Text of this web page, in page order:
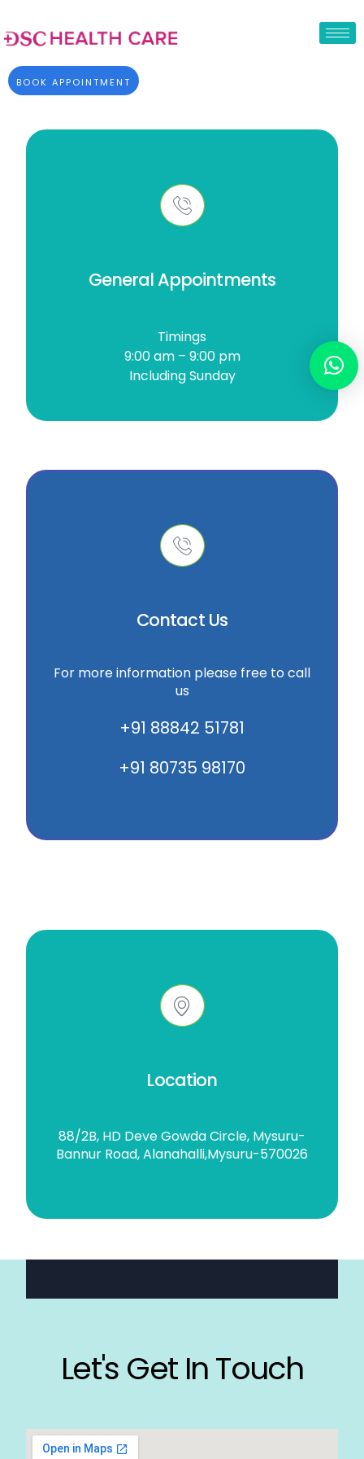
BOOK APPOINTMENT
General Appointments
Timings
9:00 am – 9:00 pm
Including Sunday
Contact Us
For more information please free to call
us
+91 88842 51781
+91 80735 98170
Location
88/2B, HD Deve Gowda Circle, Mysuru-
Bannur Road, Alanahalli,Mysuru-570026
Let's Get In Touch